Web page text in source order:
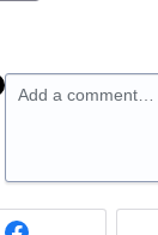
Add a comment…